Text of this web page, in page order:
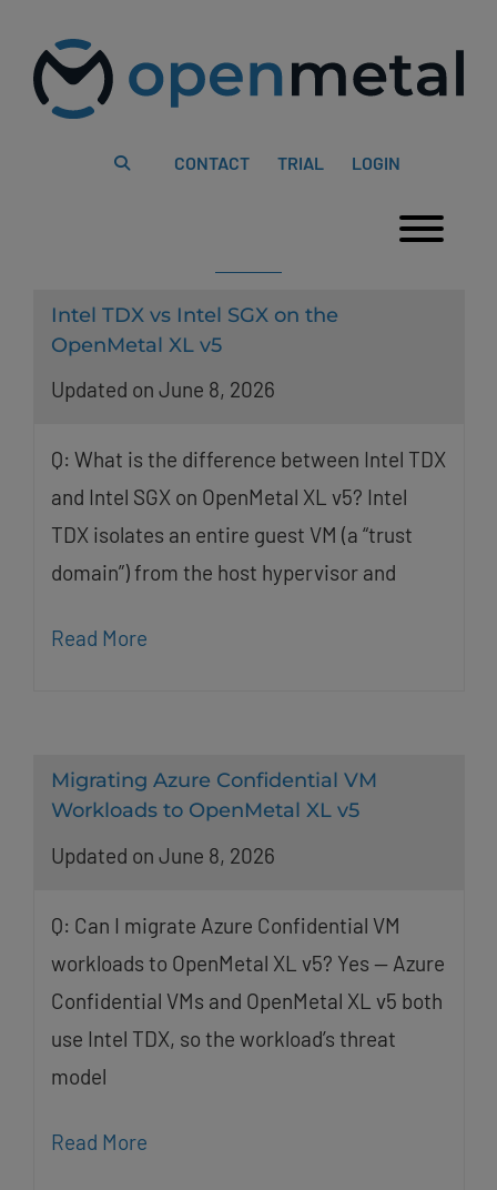
website
includes
content
CONTACT TRIAL LOGIN
Intel TDX vs Intel SGX on the
OpenMetal XL v5
Updated on June 8, 2026
Q: What is the difference between Intel TDX
and Intel SGX on OpenMetal XL v5? Intel
TDX isolates an entire guest VM (a “trust
domain”) from the host hypervisor and
Read More
Migrating Azure Confidential VM
Workloads to OpenMetal XL v5
Updated on June 8, 2026
Q: Can I migrate Azure Confidential VM
workloads to OpenMetal XL v5? Yes — Azure
Confidential VMs and OpenMetal XL v5 both
use Intel TDX, so the workload’s threat
model
Read More